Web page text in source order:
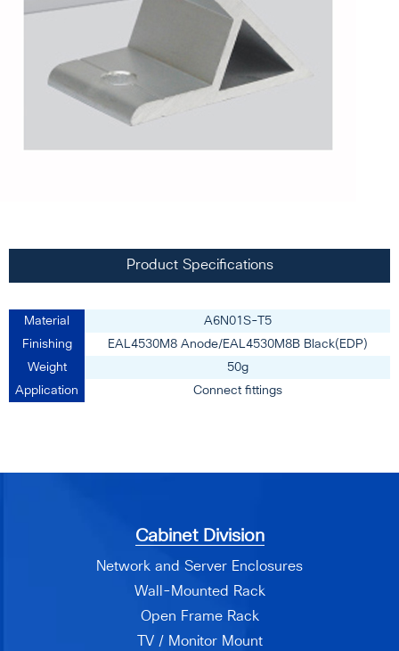
Product Specifications
Material
A6N01S-T5
Finishing
EAL4530M8 Anode/EAL4530M8B Black(EDP)
Weight
50g
Application
Connect fittings
Cabinet Division
Network and Server Enclosures
Wall-Mounted Rack
Open Frame Rack
TV / Monitor Mount